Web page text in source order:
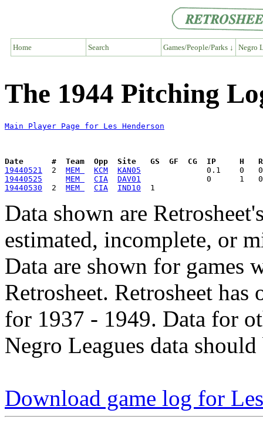
Home Search Games/People/Parks ↓ Negro
The 1944 Pitching
Main Player Page for Les Henderson
Date      #  Team  Opp  Site   GS  GF  CG  IP     H
19440521
  2
MEM KCM
KAN05
19440525
MEM CIA
DAV01
19440530
  2
MEM CIA IND10
Data shown are
estimated, incomplete, or
Data are shown for games
Retrosheet. Retrosheet
for 1937 - 1949. Data for
Negro Leagues data
Download game log for